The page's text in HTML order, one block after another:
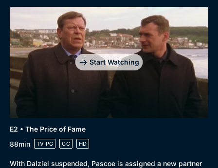
Drama
Mystery
Docs & Lifestyle
Collection
BritBox Original
Brit Flicks
Best of the Decades
Start Watching
E2 • The Price of Fame
88min
TV-PG CC HD
With Dalziel suspended, Pascoe is assigned a new partner